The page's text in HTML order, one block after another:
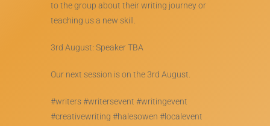
to the group about their writing journey or
teaching us a new skill.
3rd August: Speaker TBA
Our next session is on the 3rd August.
#writers #writersevent #writingevent
#creativewriting #halesowen #localevent